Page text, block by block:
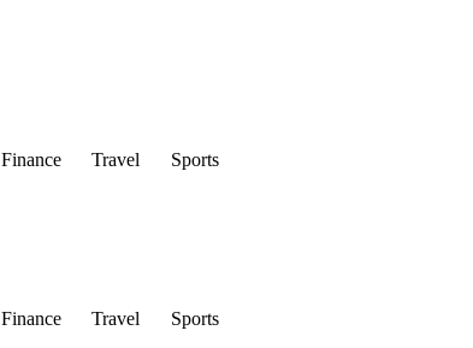
Finance Travel Sports
Finance Travel
Sports